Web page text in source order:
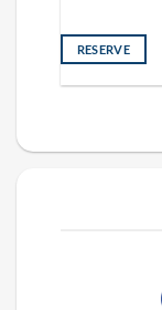
RESERVE